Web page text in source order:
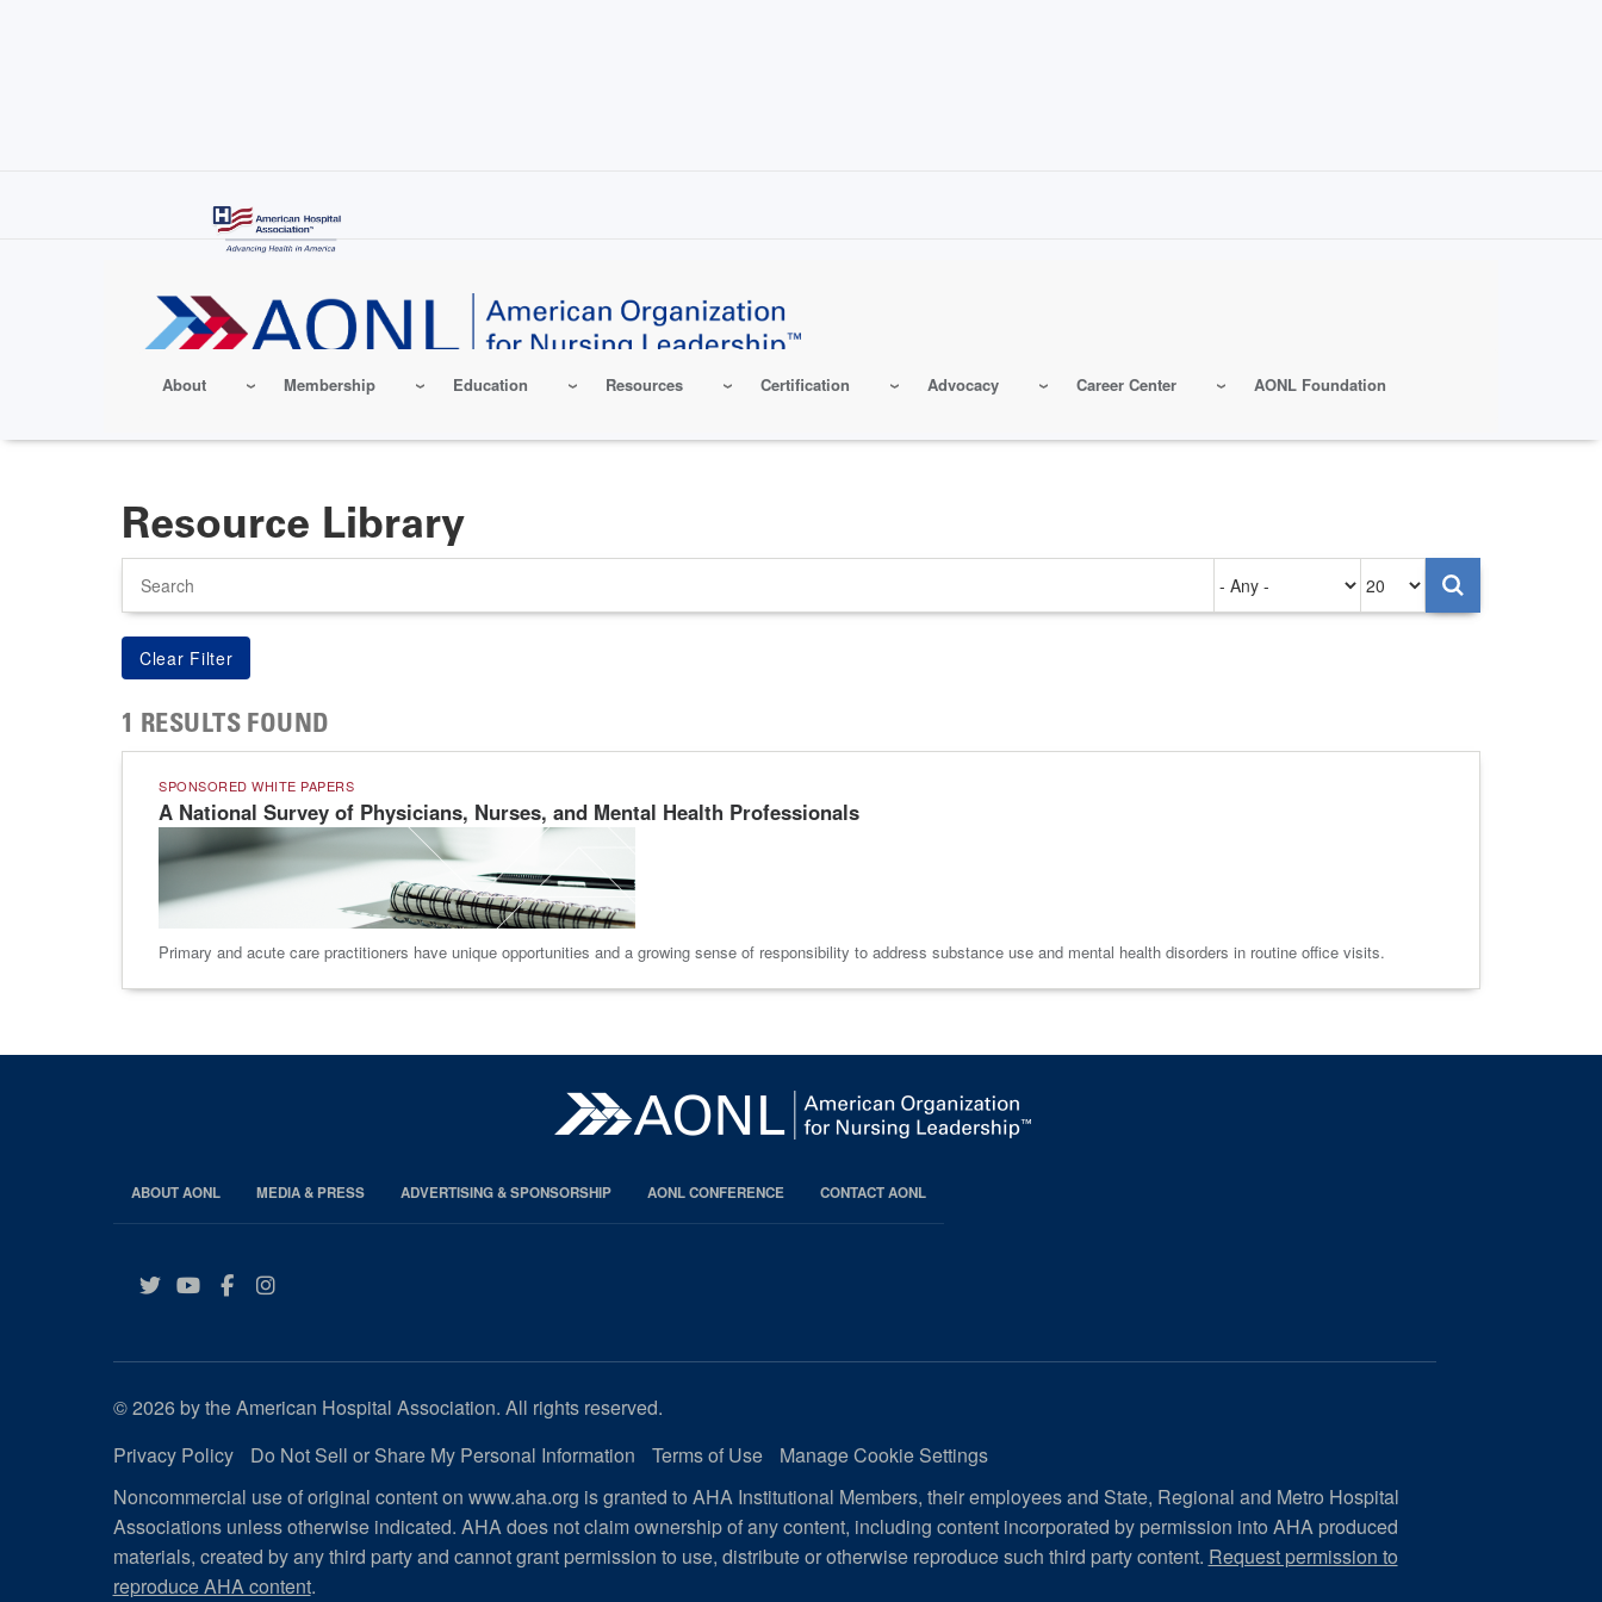
About Membership Education Resources Certification Advocacy Career Center AONL Foundation
Resource Library
on
per
page
1 RESULTS FOUND
SPONSORED WHITE PAPERS
A National Survey of Physicians, Nurses, and Mental Health Professionals
Primary and acute care practitioners have unique opportunities and a growing sense of responsibility to address substance use and mental health disorders in routine office visits.
ABOUT AONL MEDIA & PRESS ADVERTISING & SPONSORSHIP AONL CONFERENCE CONTACT AONL
Twitter
YouTube
Facebook
Instagram
© 2026 by the American Hospital Association. All rights reserved.
Privacy Policy
Do Not Sell or Share My Personal Information Terms of Use
Manage Cookie Settings
Noncommercial use of original content on www.aha.org is granted to AHA Institutional Members, their employees and State, Regional and Metro Hospital
Associations unless otherwise indicated. AHA does not claim ownership of any content, including content incorporated by permission into AHA produced
materials, created by any third party and cannot grant permission to use, distribute or otherwise reproduce such third party content. Request permission to
reproduce AHA content.